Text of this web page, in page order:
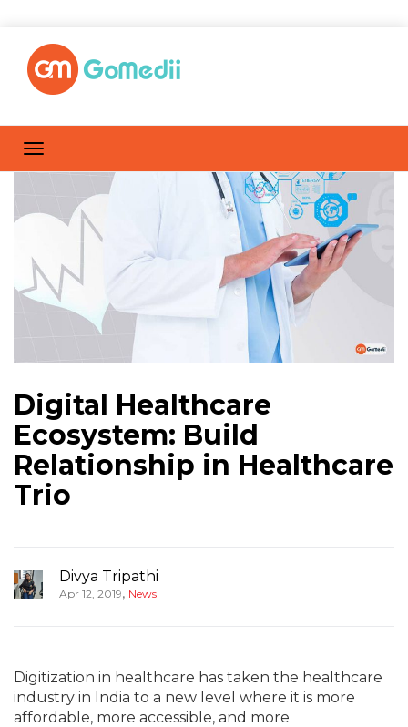
Digital Healthcare
Ecosystem: Build
Relationship in Healthcare
Trio
Divya Tripathi
Apr 12, 2019, News
Digitization in healthcare has taken the healthcare
industry in India to a new level where it is more
affordable, more accessible, and more